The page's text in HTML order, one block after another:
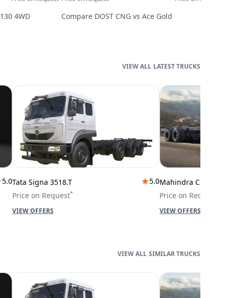
4WD Compare DOST CNG vs Ace Gold
5.0Tata Signa 3518.T
5.0
Price on Request*
VIEW OFFERS
Mahindra Cowl 42T
Price on Request
VIEW OFFERS
LATEST TRUCKS
SIMILAR TRUCKS